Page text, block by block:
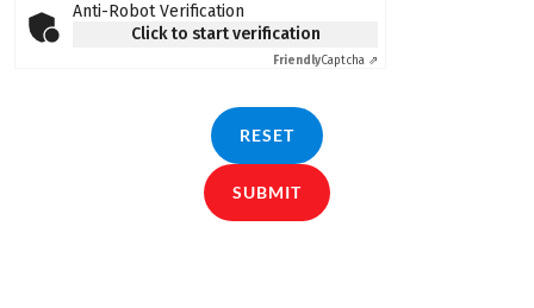
Anti-Robot Verification
Click to start verification
FriendlyCaptcha ⇗
RESET
SUBMIT